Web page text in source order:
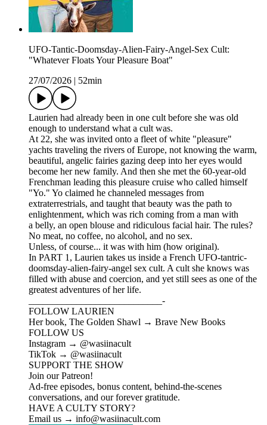
UFO-Tantic-Doomsday-Alien-Fairy-Angel-Sex Cult:
"Whatever Floats Your Pleasure Boat"
27/07/2026
52min
Laurien had already been in one cult before she was old
enough to understand what a cult was.
At 22, she was invited onto a fleet of white "pleasure"
yachts traveling the rivers of Europe, not knowing the warm,
beautiful, angelic fairies gazing deep into her eyes would
become her new family. And then she met the 60-year-old
Frenchman leading this pleasure cruise who called himself
"Yo." Yo claimed he channeled messages from
extraterrestrials, and taught that beauty was the path to
enlightenment, which was rich coming from a man with
a belly, an open blouse and ridiculous facial hair. The rules?
No meat, no coffee, no alcohol, and no sex.
Unless, of course... it was with him (how original).
In PART 1, Laurien takes us inside a French UFO-tantric-
doomsday-alien-fairy-angel sex cult. A cult she knows was
filled with abuse and coercion, and yet still sees as one of the
greatest adventures of her life.
____________________________-
FOLLOW LAURIEN
Her book, The Golden Shawl → Brave New Books
FOLLOW US
Instagram → @wasiinacult
TikTok → @wasiinacult
SUPPORT THE SHOW
Join our Patreon!
Ad-free episodes, bonus content, behind-the-scenes
conversations, and our forever gratitude.
HAVE A CULTY STORY?
Email us → info@wasiinacult.com